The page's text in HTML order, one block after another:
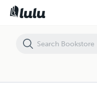
Poetry For the Tip of Your